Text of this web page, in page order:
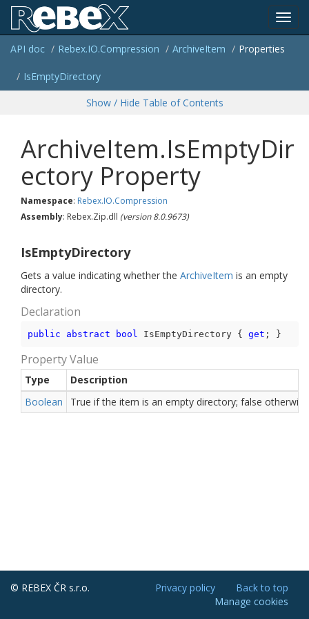
API doc Rebex.IO.Compression ArchiveItem Properties
IsEmptyDirectory
Show / Hide Table of Contents
ArchiveItem.IsEmptyDir
ectory Property
Namespace: Rebex.IO.Compression
Assembly: Rebex.Zip.dll (version 8.0.9673)
IsEmptyDirectory
Gets a value indicating whether the ArchiveItem is an empty
directory.
Declaration
public abstract bool IsEmptyDirectory { get ; }
Property Value
Type
Description
Boolean
True if the item is an empty directory; false
© REBEX ČR s.r.o. Back to top
Privacy policy
Manage cookies